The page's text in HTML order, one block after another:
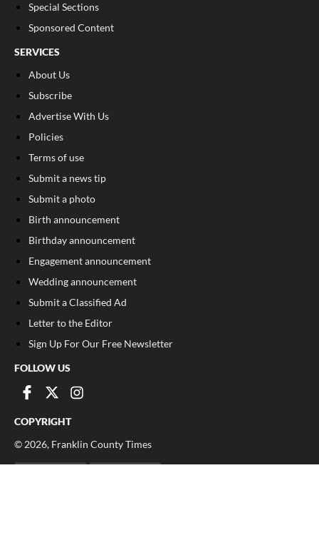
Special Sections
Sponsored Content
SERVICES
About Us
Subscribe
Advertise With Us
Policies
Terms of use
Submit a news tip
Submit a photo
Birth announcement
Birthday announcement
Engagement announcement
Wedding announcement
Submit a Classified Ad
Letter to the Editor
Sign Up For Our Free Newsletter
FOLLOW US
COPYRIGHT
© 2026, Franklin County Times